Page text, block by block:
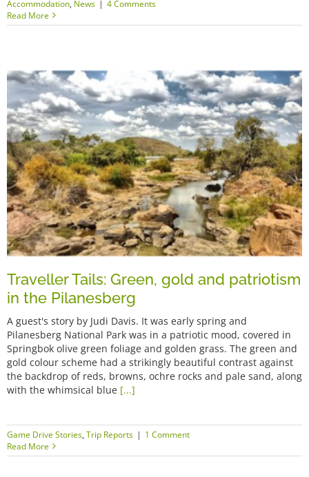
Accommodation, News | 4 Comments
Read More
Traveller Tails: Green, gold and patriotism
in the Pilanesberg
A guest's story by Judi Davis. It was early spring and
Pilanesberg National Park was in a patriotic mood, covered in
Springbok olive green foliage and golden grass. The green and
gold colour scheme had a strikingly beautiful contrast against
the backdrop of reds, browns, ochre rocks and pale sand, along
with the whimsical blue [...]
Game Drive Stories, Trip Reports | 1 Comment
Read More